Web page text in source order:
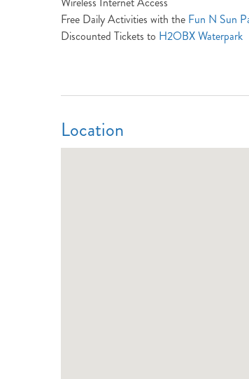
Free Daily Activities with the Fun N Sun
Discounted Tickets to H2OBX Waterpark
Location